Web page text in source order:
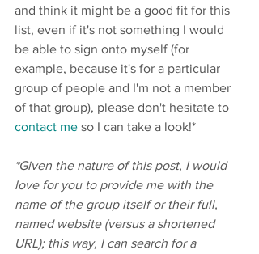
and think it might be a good fit for this
list, even if it's not something I would
be able to sign onto myself (for
example, because it's for a particular
group of people and I'm not a member
of that group), please don't hesitate to
contact me so I can take a look!*
*Given the nature of this post, I would
love for you to provide me with the
name of the group itself or their full,
named website (versus a shortened
URL); this way, I can search for a